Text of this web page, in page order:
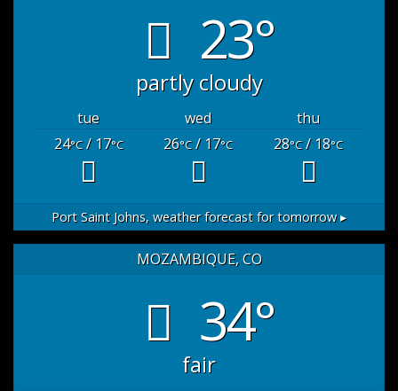
23°
partly cloudy
tue wed
thu
24°C/ 17°C 26°C/ 17°C 28°C/ 18°C
Port Saint Johns, weather forecast for tomorrow ▸
MOZAMBIQUE, CO
34°
fair